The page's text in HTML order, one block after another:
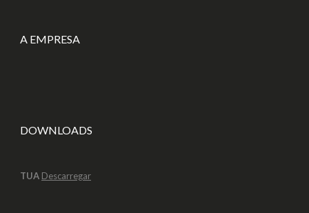
A EMPRESA
DOWNLOADS
TUA Descarregar